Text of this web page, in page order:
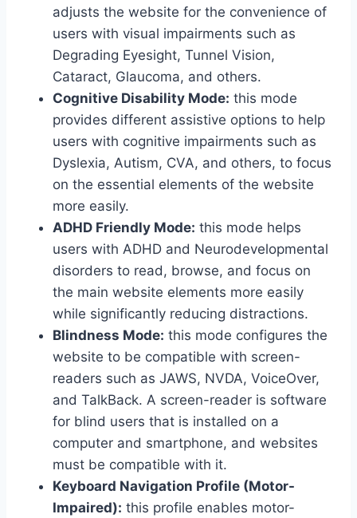
adjusts the website for the convenience of
users with visual impairments such as
Degrading Eyesight, Tunnel Vision,
Cataract, Glaucoma, and others.
Cognitive Disability Mode: this mode
provides different assistive options to help
users with cognitive impairments such as
Dyslexia, Autism, CVA, and others, to focus
on the essential elements of the website
more easily.
ADHD Friendly Mode: this mode helps
users with ADHD and Neurodevelopmental
disorders to read, browse, and focus on
the main website elements more easily
while significantly reducing distractions.
Blindness Mode: this mode configures the
website to be compatible with screen-
readers such as JAWS, NVDA, VoiceOver,
and TalkBack. A screen-reader is software
for blind users that is installed on a
computer and smartphone, and websites
must be compatible with it.
Keyboard Navigation Profile (Motor-
Impaired): this profile enables motor-